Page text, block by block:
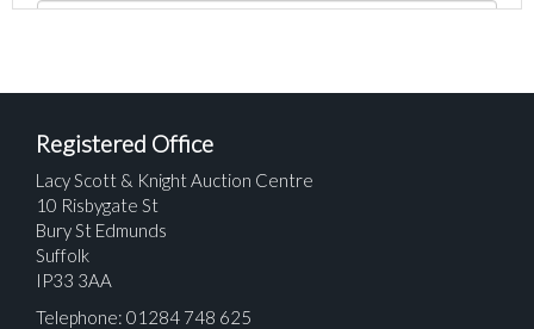
Registered Office
Lacy Scott & Knight Auction Centre
10 Risbygate St
Bury St Edmunds
Suffolk
IP33 3AA
Telephone: 01284 748 625